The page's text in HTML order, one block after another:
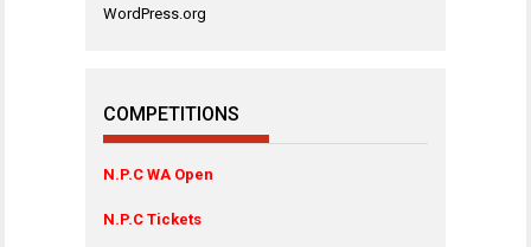
WordPress.org
COMPETITIONS
N.P.C WA Open
N.P.C Tickets